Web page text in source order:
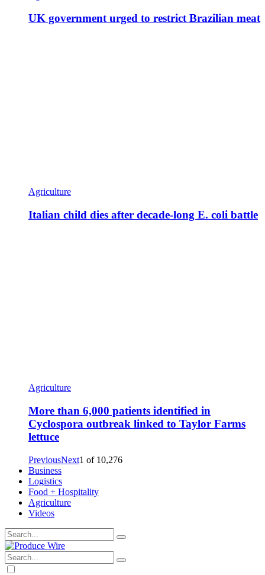
UK government urged to restrict Brazilian meat
Agriculture
Italian child dies after decade-long E. coli battle
Agriculture
More than 6,000 patients identified in
Cyclospora outbreak linked to Taylor Farms
lettuce
PreviousNext1 of 10,276
Business
Logistics
Food + Hospitality
Agriculture
Videos